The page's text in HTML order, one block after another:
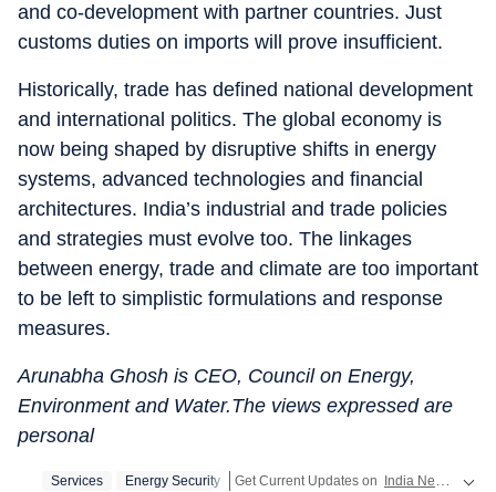
and co-development with partner countries. Just
customs duties on imports will prove insufficient.
Historically, trade has defined national development
and international politics. The global economy is
now being shaped by disruptive shifts in energy
systems, advanced technologies and financial
architectures. India’s industrial and trade policies
and strategies must evolve too. The linkages
between energy, trade and climate are too important
to be left to simplistic formulations and response
measures.
Arunabha Ghosh is CEO, Council on Energy,
Environment and Water.The views expressed are
personal
Services Energy Security Get Current Updates on India News